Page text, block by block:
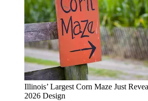
Illinois’ Largest Corn Maze Just
2026 Design